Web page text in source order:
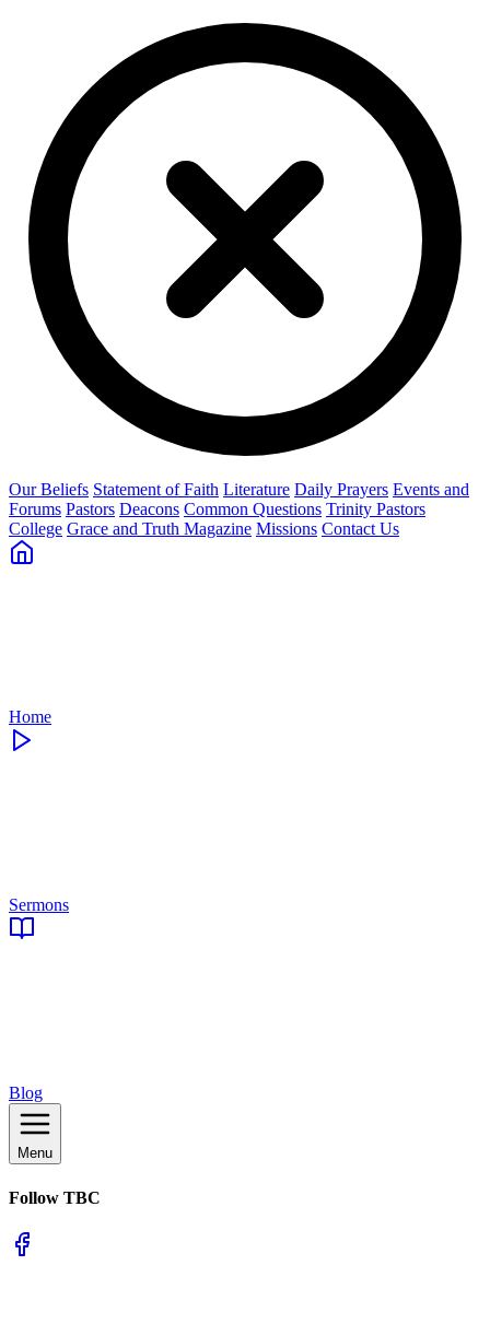
Our Beliefs Statement of Faith Literature Daily Prayers Events and
Forums Pastors Deacons Common Questions Trinity Pastors
College Grace and Truth Magazine Missions Contact Us
Home
Sermons
Blog
Menu
Follow TBC